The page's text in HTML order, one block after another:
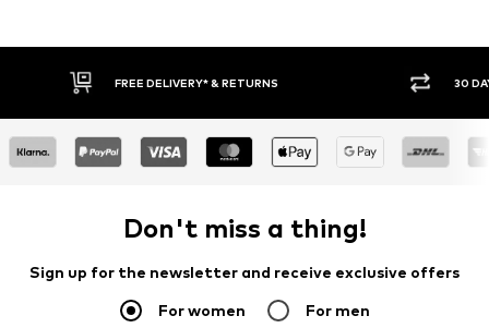
FREE DELIVERY* & RETURNS 30 DAY
Don't miss a thing!
Sign up for the newsletter and receive exclusive offers
For women For men